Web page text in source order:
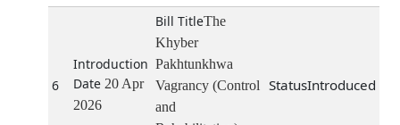
6
20 Apr
2026
The
Khyber
Pakhtunkhwa
Vagrancy (Control
and
Introduced